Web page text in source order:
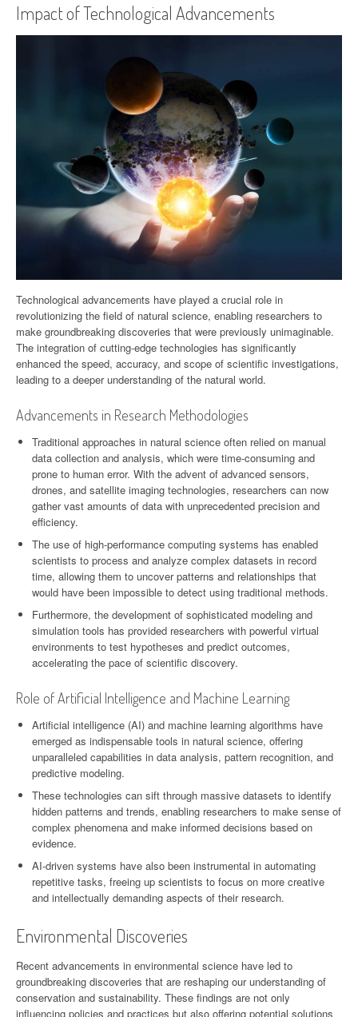
Impact of Technological Advancements
Technological advancements have played a crucial role in
revolutionizing the field of natural science, enabling researchers to
make groundbreaking discoveries that were previously unimaginable.
The integration of cutting-edge technologies has significantly
enhanced the speed, accuracy, and scope of scientific investigations,
leading to a deeper understanding of the natural world.
Advancements in Research Methodologies
Traditional approaches in natural science often relied on manual
data collection and analysis, which were time-consuming and
prone to human error. With the advent of advanced sensors,
drones, and satellite imaging technologies, researchers can now
gather vast amounts of data with unprecedented precision and
efficiency.
The use of high-performance computing systems has enabled
scientists to process and analyze complex datasets in record
time, allowing them to uncover patterns and relationships that
would have been impossible to detect using traditional methods.
Furthermore, the development of sophisticated modeling and
simulation tools has provided researchers with powerful virtual
environments to test hypotheses and predict outcomes,
accelerating the pace of scientific discovery.
Role of Artificial Intelligence and Machine Learning
Artificial intelligence (AI) and machine learning algorithms have
emerged as indispensable tools in natural science, offering
unparalleled capabilities in data analysis, pattern recognition, and
predictive modeling.
These technologies can sift through massive datasets to identify
hidden patterns and trends, enabling researchers to make sense of
complex phenomena and make informed decisions based on
evidence.
AI-driven systems have also been instrumental in automating
repetitive tasks, freeing up scientists to focus on more creative
and intellectually demanding aspects of their research.
Environmental Discoveries
Recent advancements in environmental science have led to
groundbreaking discoveries that are reshaping our understanding of
conservation and sustainability. These findings are not only
influencing policies and practices but also offering potential solutions